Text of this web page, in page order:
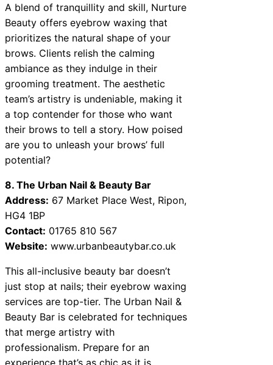
A blend of tranquillity and skill, Nurture
Beauty offers eyebrow waxing that
prioritizes the natural shape of your
brows. Clients relish the calming
ambiance as they indulge in their
grooming treatment. The aesthetic
team’s artistry is undeniable, making it
a top contender for those who want
their brows to tell a story. How poised
are you to unleash your brows’ full
potential?
8. The Urban Nail & Beauty Bar
Address: 67 Market Place West, Ripon,
HG4 1BP
Contact: 01765 810 567
Website: www.urbanbeautybar.co.uk
This all-inclusive beauty bar doesn’t
just stop at nails; their eyebrow waxing
services are top-tier. The Urban Nail &
Beauty Bar is celebrated for techniques
that merge artistry with
professionalism. Prepare for an
experience that’s as chic as it is